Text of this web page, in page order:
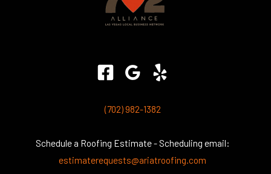
(702) 982-1382
Schedule a Roofing Estimate - Scheduling email:
estimaterequests@ariatroofing.com